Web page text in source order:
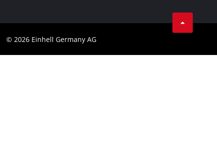
© 2026 Einhell Germany AG